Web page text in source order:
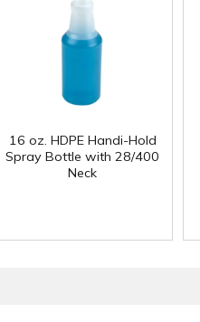
16 oz. HDPE Handi-Hold
Spray Bottle with 28/400
Neck